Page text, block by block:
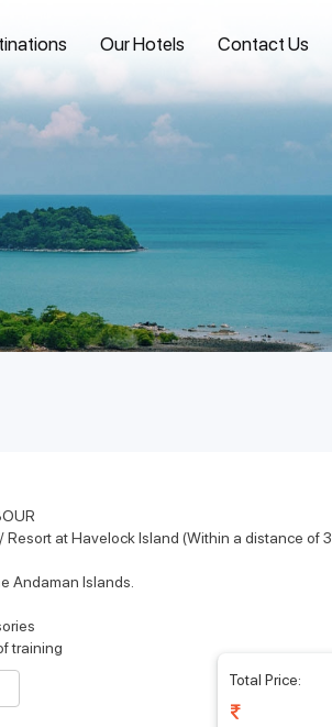
Our Hotels Contact Us
Resort at Havelock Island (Within a distance of 3
Andaman Islands.
training
Total Price: